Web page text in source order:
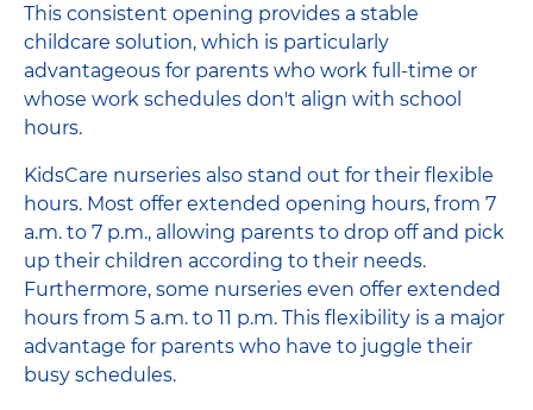
This consistent opening provides a stable
childcare solution, which is particularly
advantageous for parents who work full-time or
whose work schedules don't align with school
hours.
KidsCare nurseries also stand out for their flexible
hours. Most offer extended opening hours, from 7
a.m. to 7 p.m., allowing parents to drop off and pick
up their children according to their needs.
Furthermore, some nurseries even offer extended
hours from 5 a.m. to 11 p.m. This flexibility is a major
advantage for parents who have to juggle their
busy schedules.